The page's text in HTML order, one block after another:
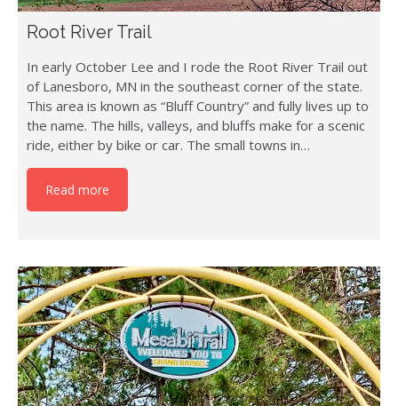
Root River Trail
In early October Lee and I rode the Root River Trail out
of Lanesboro, MN in the southeast corner of the state.
This area is known as “Bluff Country” and fully lives up to
the name. The hills, valleys, and bluffs make for a scenic
ride, either by bike or car. The small towns in…
Read more